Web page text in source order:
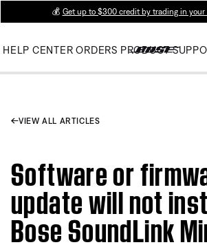
💰 Get up to $300 credit by trading in your
HELP CENTER ORDERS PRODUCT
VIEW ALL ARTICLES
Software or
update will not
Bose SoundLink